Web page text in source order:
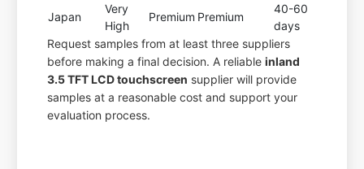
Japan
Very
High
Premium Premium
40-60
days
Request samples from at least three suppliers
before making a final decision. A reliableinland
3.5 TFT LCD touchscreen supplier will provide
samples at a reasonable cost and support your
evaluation process.